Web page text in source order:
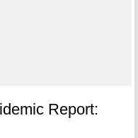
Report: